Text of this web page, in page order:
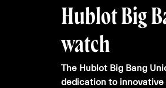
Hublot Big
watch
The Hublot Big Bang
dedication to